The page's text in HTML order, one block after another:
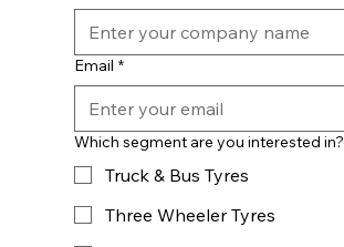
Email *
Which segment are you interested in?
Truck & Bus Tyres
Three Wheeler Tyres